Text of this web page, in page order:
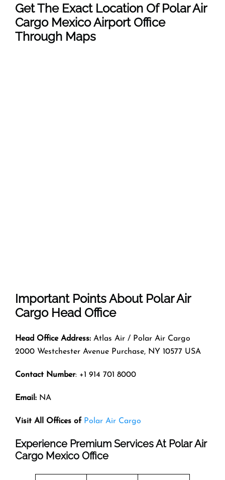
Get The Exact Location Of Polar Air
Cargo Mexico Airport Office
Through Maps
Important Points About Polar Air
Cargo Head Office
Head Office Address: Atlas Air / Polar Air Cargo
2000 Westchester Avenue Purchase, NY 10577 USA
Contact Number: +1 914 701 8000
Email: NA
Visit All Offices of Polar Air Cargo
Experience Premium Services At Polar Air
Cargo Mexico Office